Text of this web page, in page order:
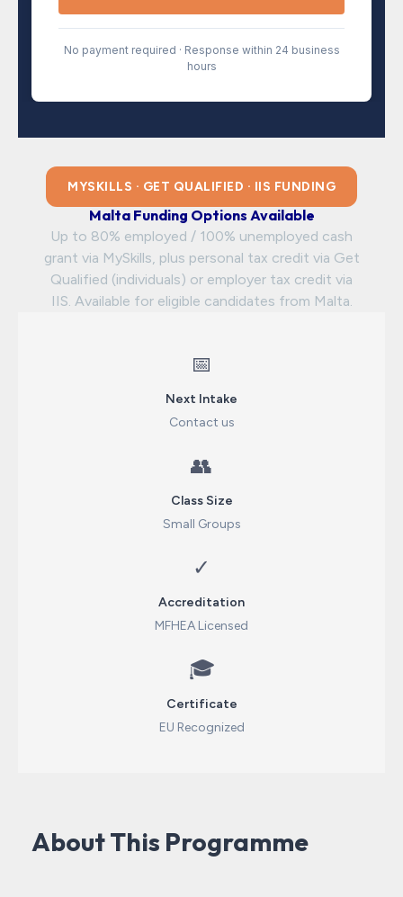
No payment required · Response within 24 business
hours
MYSKILLS · GET QUALIFIED · IIS FUNDING
Malta Funding Options Available
Up to 80% employed / 100% unemployed cash
grant via MySkills, plus personal tax credit via Get
Qualified (individuals) or employer tax credit via
IIS. Available for eligible candidates from Malta.
📅
Next Intake
Contact us
👥
Class Size
Small Groups
✓
Accreditation
MFHEA Licensed
🎓
Certificate
EU Recognized
About This Programme